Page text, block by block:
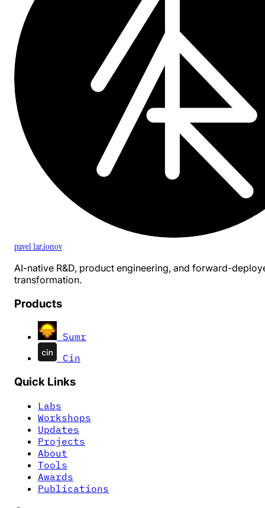
pavel 1ar.ionov
AI-native R&D, product engineering, and forward-
transformation.
Products
Sumr
Cin
Quick Links
Labs
Workshops
Updates
Projects
About
Tools
Awards
Publications